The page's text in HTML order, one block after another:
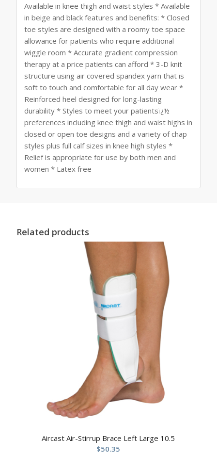
Available in knee thigh and waist styles * Available
in beige and black features and benefits: * Closed
toe styles are designed with a roomy toe space
allowance for patients who require additional
wiggle room * Accurate gradient compression
therapy at a price patients can afford * 3-D knit
structure using air covered spandex yarn that is
soft to touch and comfortable for all day wear *
Reinforced heel designed for long-lasting
durability * Styles to meet your patientsï¿½
preferences including knee thigh and waist highs in
closed or open toe designs and a variety of chap
styles plus full calf sizes in knee high styles *
Relief is appropriate for use by both men and
women * Latex free
Related products
Aircast Air-Stirrup Brace Left Large 10.5
$50.35